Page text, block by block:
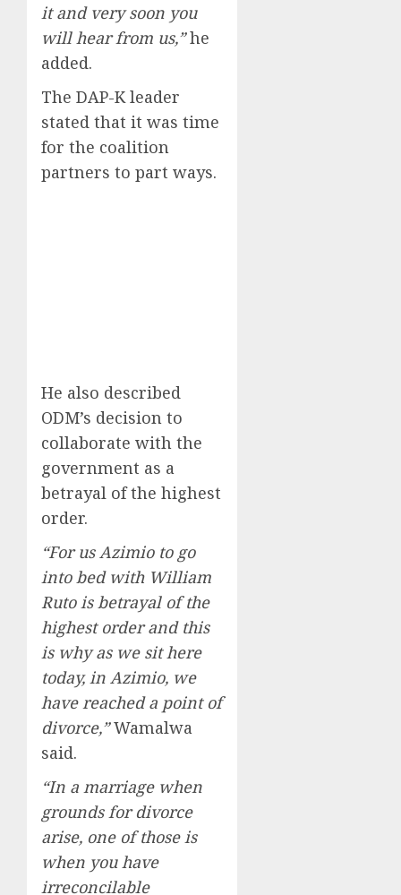
it and very soon you
will hear from us,”he
added.
The DAP-K leader
stated that it was time
for the coalition
partners to part ways.
He also described
ODM’s decision to
collaborate with the
government as a
betrayal of the highest
order.
“For us Azimio to go
into bed with William
Ruto is betrayal of the
highest order and this
is why as we sit here
today, in Azimio, we
have reached a point of
divorce,”Wamalwa
said.
“In a marriage when
grounds for divorce
arise, one of those is
when you have
irreconcilable